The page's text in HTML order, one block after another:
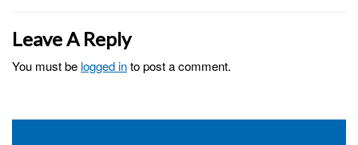
Leave A Reply
You must be logged into post a comment.